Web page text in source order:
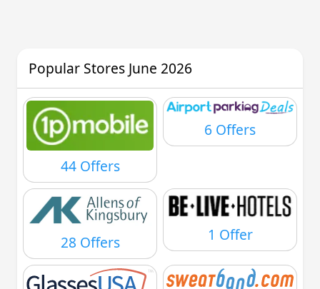
Popular Stores June 2026
44 Offers
6 Offers
28 Offers 1 Offer